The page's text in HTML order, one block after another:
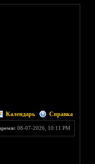
Календарь Справка
08-07-2026, 10:11 PM